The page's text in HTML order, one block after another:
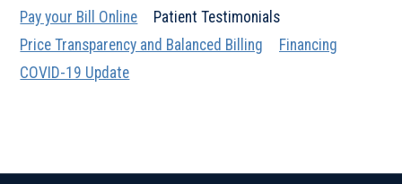
Pay your Bill Online
Patient Testimonials
Price Transparency and Balanced Billing
Financing
COVID-19 Update